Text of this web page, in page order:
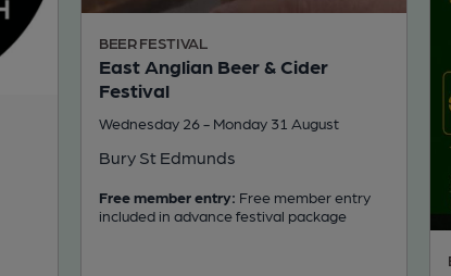
BEER FESTIVAL
East Anglian Beer & Cider
Festival
Wednesday 26 - Monday 31 August
Bury St Edmunds
Free member entry: Free member entry
included in advance festival package